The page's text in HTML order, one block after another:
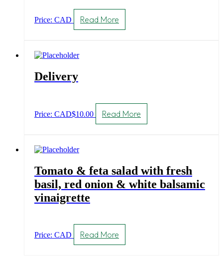
Price: CAD Read More
Delivery
Price: CAD$10.00 Read More
Tomato & feta salad with fresh
basil, red onion & white balsamic
vinaigrette
Price: CAD Read More